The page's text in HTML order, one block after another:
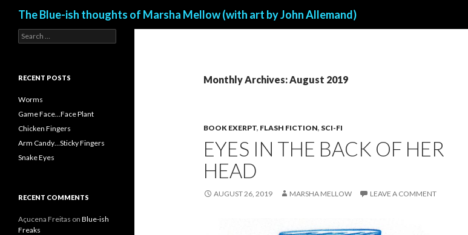
The Blue-ish thoughts of Marsha Mellow (with art by John Allemand)
Monthly Archives: August 2019
BOOK EXERPT, FLASH FICTION, SCI-FI
EYES IN THE BACK OF HER
HEAD
AUGUST 26, 2019 MARSHA MELLOW LEAVE A COMMENT
e
c
f
o
:
RECENT POSTS
Worms
Game Face…Face Plant
Chicken Fingers
Arm Candy…Sticky Fingers
Snake Eyes
RECENT COMMENTS
Açucena Freitas on Blue-ish
Freaks